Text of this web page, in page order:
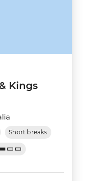
Kings
Short breaks